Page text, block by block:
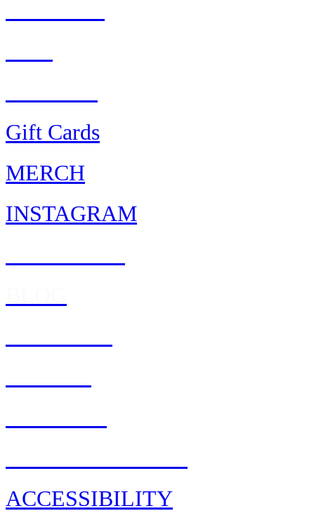
Gift Cards
MERCH
INSTAGRAM
ACCESSIBILITY